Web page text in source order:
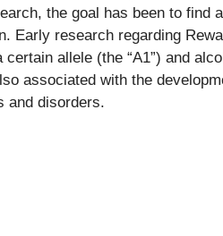
the goal has been to find
Early research regarding
allele (the “A1”) and
associated with the
and disorders.